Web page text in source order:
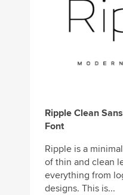
Ripple Clean
Font
Ripple is a
of thin and clean
everything from
designs. This is...